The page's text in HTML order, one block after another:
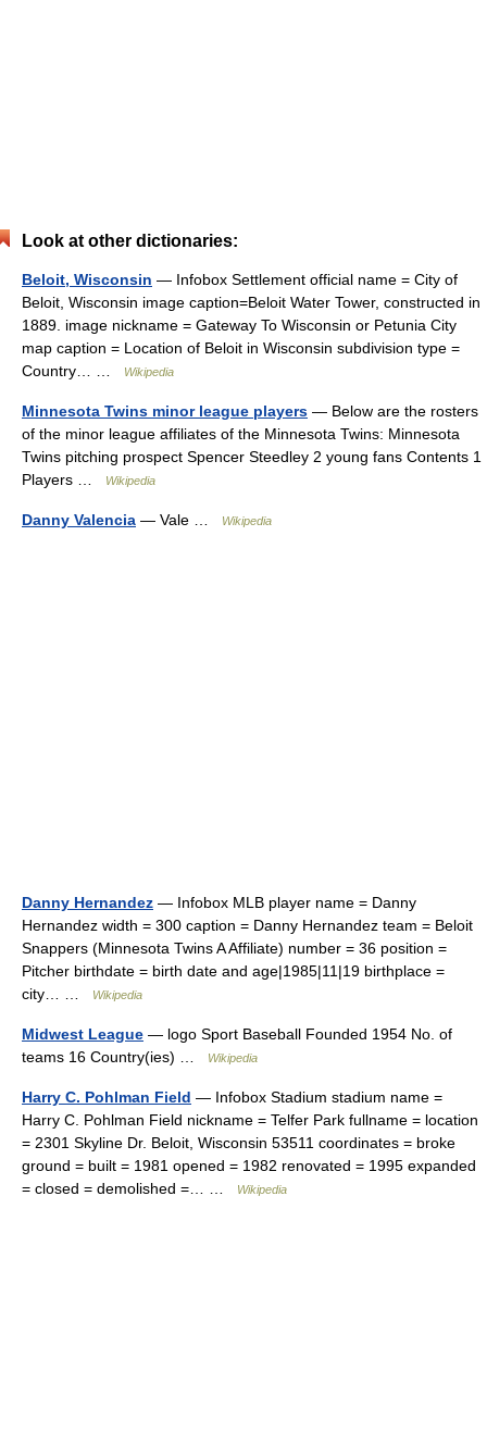
Look at other dictionaries:
Beloit, Wisconsin — Infobox Settlement official name = City of
Beloit, Wisconsin image caption=Beloit Water Tower, constructed in
1889. image nickname = Gateway To Wisconsin or Petunia City
map caption = Location of Beloit in Wisconsin subdivision type =
Country… …
Wikipedia
Minnesota Twins minor league players — Below are the rosters
of the minor league affiliates of the Minnesota Twins: Minnesota
Twins pitching prospect Spencer Steedley 2 young fans Contents 1
Players …
Wikipedia
Danny Valencia — Vale … Wikipedia
Danny Hernandez — Infobox MLB player name = Danny
Hernandez width = 300 caption = Danny Hernandez team = Beloit
Snappers (Minnesota Twins A Affiliate) number = 36 position =
Pitcher birthdate = birth date and age|1985|11|19 birthplace =
city… …
Wikipedia
Midwest League — logo Sport Baseball Founded 1954 No. of
teams 16 Country(ies) …
Wikipedia
Harry C. Pohlman Field — Infobox Stadium stadium name =
Harry C. Pohlman Field nickname = Telfer Park fullname = location
= 2301 Skyline Dr. Beloit, Wisconsin 53511 coordinates = broke
ground = built = 1981 opened = 1982 renovated = 1995 expanded
= closed = demolished =… …
Wikipedia